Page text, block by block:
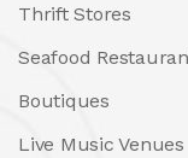
Thrift Stores
Seafood
Boutiques
Live Music Venues